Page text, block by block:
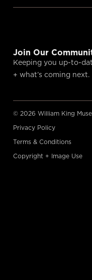
Join Our
Keeping you up-to-
+ what’s coming next.
© 2026 William King
Privacy Policy
Terms & Conditions
Copyright + Image Use